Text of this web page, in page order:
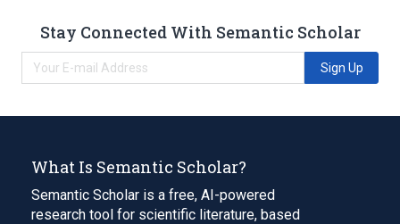
Stay Connected With Semantic Scholar
Sign Up
What Is Semantic Scholar?
Semantic Scholar is a free, AI-powered
research tool for scientific literature, based